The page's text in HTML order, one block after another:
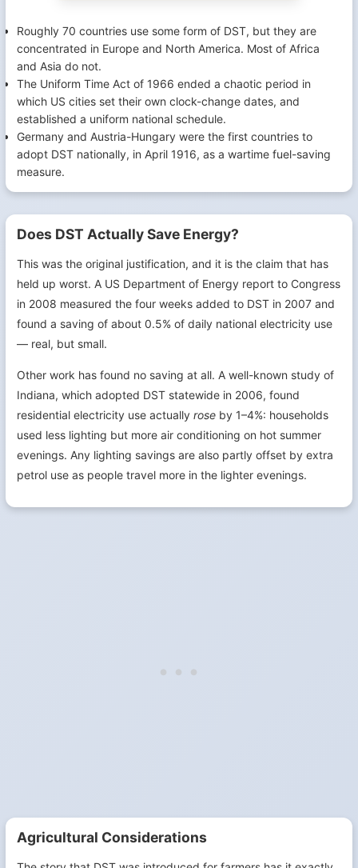
Roughly 70 countries use some form of DST, but they are
concentrated in Europe and North America. Most of Africa
and Asia do not.
The Uniform Time Act of 1966 ended a chaotic period in
which US cities set their own clock-change dates, and
established a uniform national schedule.
Germany and Austria-Hungary were the first countries to
adopt DST nationally, in April 1916, as a wartime fuel-saving
measure.
Does DST Actually Save Energy?
This was the original justification, and it is the claim that has
held up worst. A US Department of Energy report to Congress
in 2008 measured the four weeks added to DST in 2007 and
found a saving of about 0.5% of daily national electricity use
— real, but small.
Other work has found no saving at all. A well-known study of
Indiana, which adopted DST statewide in 2006, found
residential electricity use actually rose by 1–4%: households
used less lighting but more air conditioning on hot summer
evenings. Any lighting savings are also partly offset by extra
petrol use as people travel more in the lighter evenings.
Agricultural Considerations